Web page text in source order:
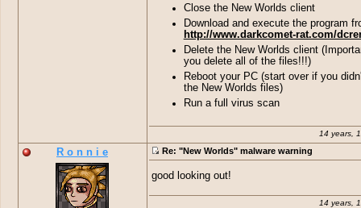
Close the New Worlds client
Download and execute the program
http://www.darkcomet-rat.com/
Delete the New Worlds client
you delete all of the files!!!)
Reboot your PC (start over if you
the New Worlds files)
Run a full virus scan
14 years,
R o n n i e Re: "New Worlds" malware warning
good looking out!
14 years,